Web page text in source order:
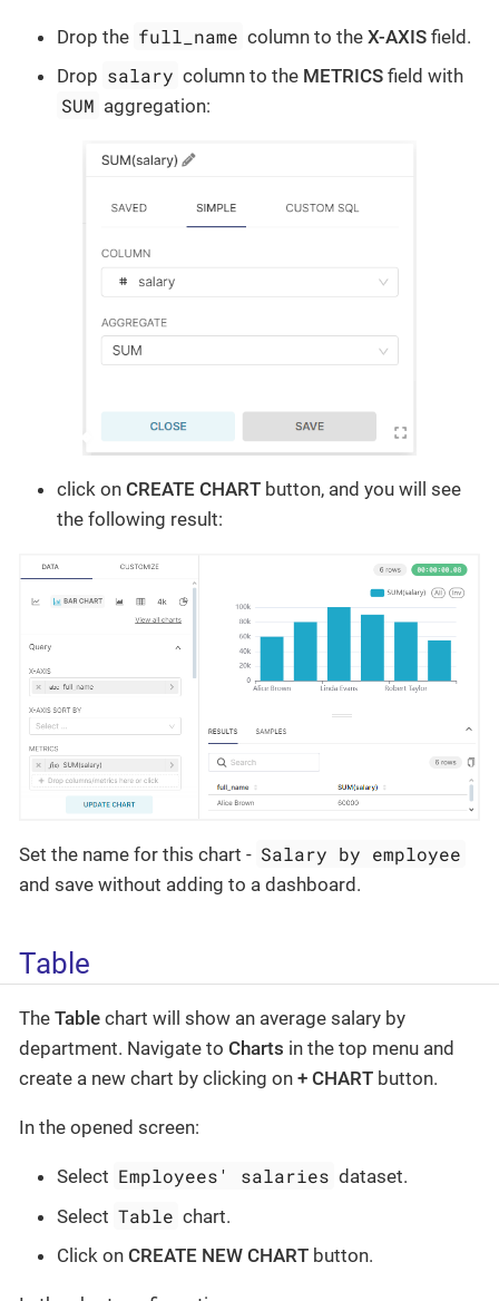
Drop the full_name column to theX-AXIS field.
Drop salary column to the METRICS field with
SUM aggregation:
click on CREATE CHART button, and you will see
the following result:
Set the name for this chart - Salary by employee
and save without adding to a dashboard.
Table
The Table chart will show an average salary by
department. Navigate to Charts in the top menu and
create a new chart by clicking on + CHART button.
In the opened screen:
Select Employees' salaries dataset.
Select Table chart.
Click on CREATE NEW CHART button.